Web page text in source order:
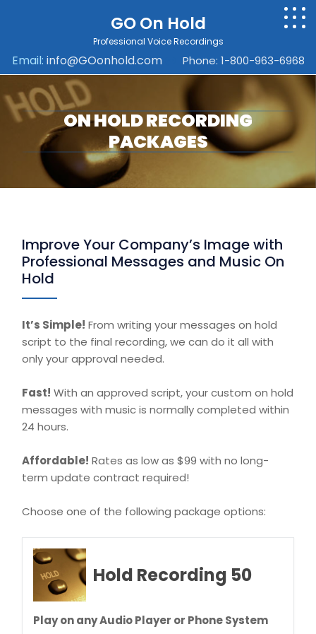
GO On Hold
Professional Voice Recordings
Email: info@GOonhold.com Phone: 1-800-963-6968
ON HOLD RECORDING
PACKAGES
Improve Your Company’s Image with
Professional Messages and Music On
Hold
It’s Simple! From writing your messages on hold
script to the final recording, we can do it all with
only your approval needed.
Fast! With an approved script, your custom on hold
messages with music is normally completed within
24 hours.
Affordable! Rates as low as $99 with no long-
term update contract required!
Choose one of the following package options:
Hold Recording 50
Play on any Audio Player or Phone System